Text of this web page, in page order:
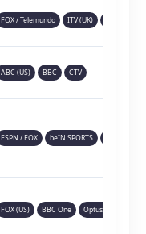
FOX / Telemundo ITV (UK)
ABC (US) BBC CTV
ESPN / FOX beIN SPORTS
FOX (US) BBC One Optus Sport